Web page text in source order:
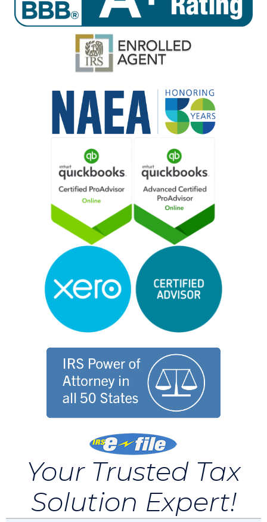
Your Trusted Tax
Solution Expert!